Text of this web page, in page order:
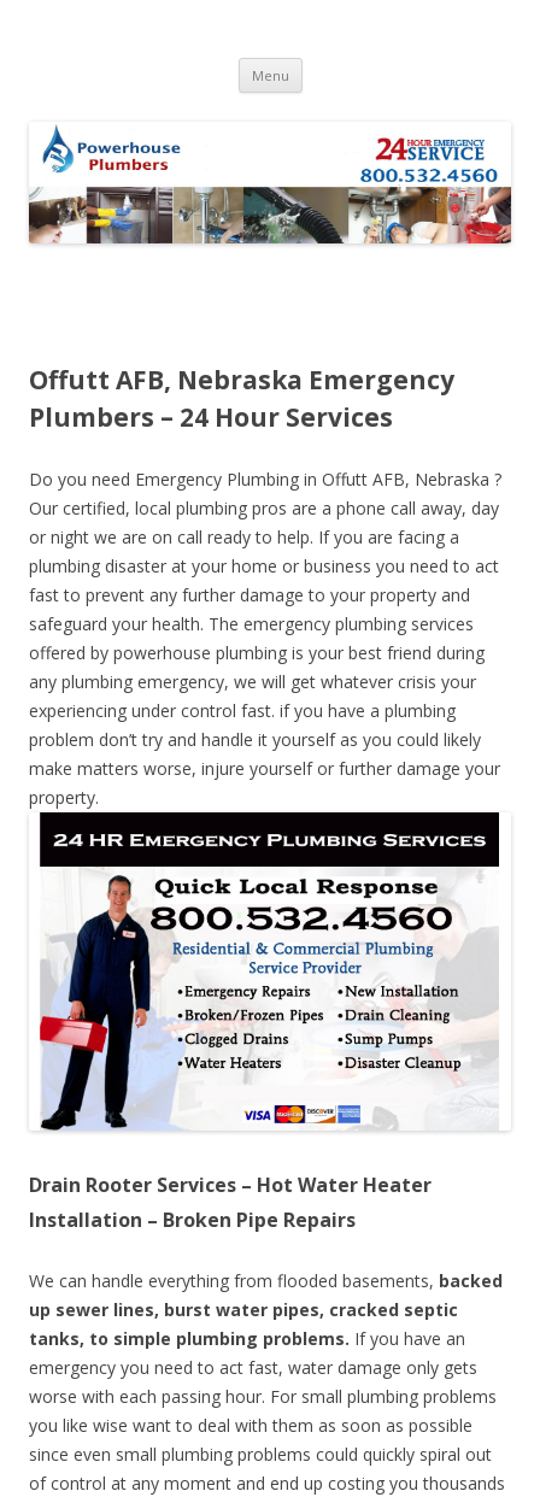
Menu Skip to content
Offutt AFB, Nebraska Emergency
Plumbers – 24 Hour Services
Do you need Emergency Plumbing in Offutt AFB, Nebraska ?
Our certified, local plumbing pros are a phone call away, day
or night we are on call ready to help. If you are facing a
plumbing disaster at your home or business you need to act
fast to prevent any further damage to your property and
safeguard your health. The emergency plumbing services
offered by powerhouse plumbing is your best friend during
any plumbing emergency, we will get whatever crisis your
experiencing under control fast. if you have a plumbing
problem don’t try and handle it yourself as you could likely
make matters worse, injure yourself or further damage your
property.
Drain Rooter Services – Hot Water Heater
Installation – Broken Pipe Repairs
We can handle everything from flooded basements, backed
up sewer lines, burst water pipes, cracked septic
tanks, to simple plumbing problems. If you have an
emergency you need to act fast, water damage only gets
worse with each passing hour. For small plumbing problems
you like wise want to deal with them as soon as possible
since even small plumbing problems could quickly spiral out
of control at any moment and end up costing you thousands